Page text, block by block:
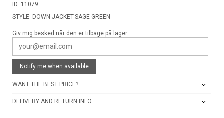
ID: 11079
STYLE: DOWN-JACKET-SAGE-GREEN
Giv mig besked når den er tilbage på lager:
Notify me when available
WANT THE BEST PRICE?
DELIVERY AND RETURN INFO